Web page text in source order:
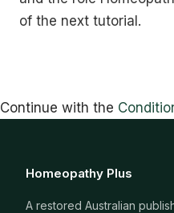
of the next tutorial.
Continue with the
Homeopathy Plus
A restored Australian